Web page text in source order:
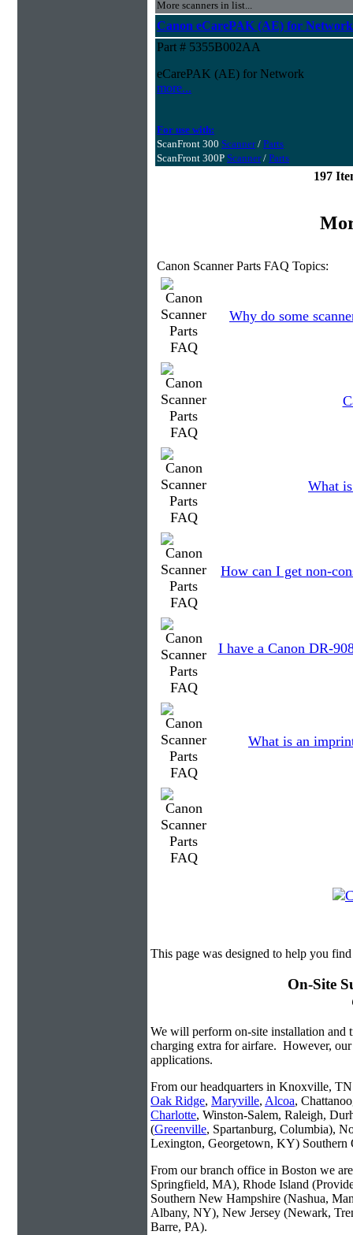
More scanners in list...
Canon eCarePAK (AE) for
Part # 5355B002AA
eCarePAK (AE) for Network
more...
For use with:
ScanFront 300 Scanner/ Parts
ScanFront 300P Scanner/ Parts
197
Canon Scanner Parts FAQ Topics:
Why do some
What
How can I get non-
I have a Canon DR-
What is an
This page was designed to help you
On-Site
We will perform on-site installation and
charging extra for airfare. However,
applications.
From our headquarters in Knoxville, TN
Oak Ridge, Maryville, Alcoa,
Charlotte, Winston-Salem, Raleigh,
(Greenville, Spartanburg, Columbia),
Lexington, Georgetown, KY)
From our branch office in Boston we
Springfield, MA), Rhode Island
Southern New Hampshire (Nashua,
Albany, NY), New Jersey (Newark,
Barre, PA).